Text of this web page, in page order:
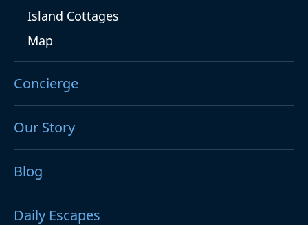
Island Cottages
Map
Concierge
Our Story
Blog
Daily Escapes